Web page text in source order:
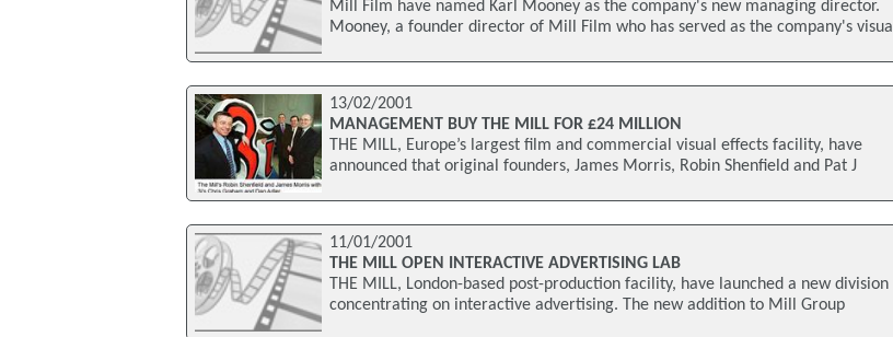
Mill Film have named Karl Mooney as the company's new managing director.
Mooney, a founder director of Mill Film who has served as the company's visua
13/02/2001
MANAGEMENT BUY THE MILL FOR £24 MILLION
THE MILL, Europe’s largest film and commercial visual effects facility, have
announced that original founders, James Morris, Robin Shenfield and Pat J
11/01/2001
THE MILL OPEN INTERACTIVE ADVERTISING LAB
THE MILL, London-based post-production facility, have launched a new division
concentrating on interactive advertising. The new addition to Mill Group